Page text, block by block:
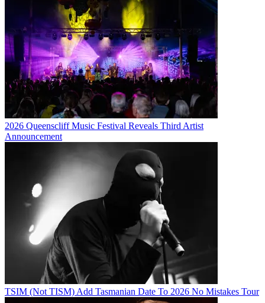
2026 Queenscliff Music Festival Reveals Third Artist
Announcement
TSIM (Not TISM) Add Tasmanian Date To 2026 No Mistakes Tour